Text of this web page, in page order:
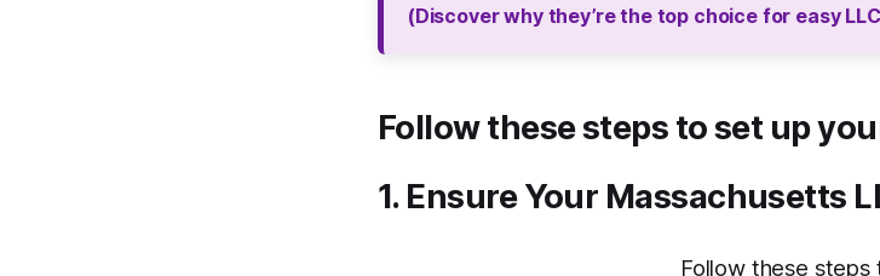
(Discover why they’re the top choice for easy
Follow these steps to set up
1. Ensure Your Massachusetts
Follow these steps